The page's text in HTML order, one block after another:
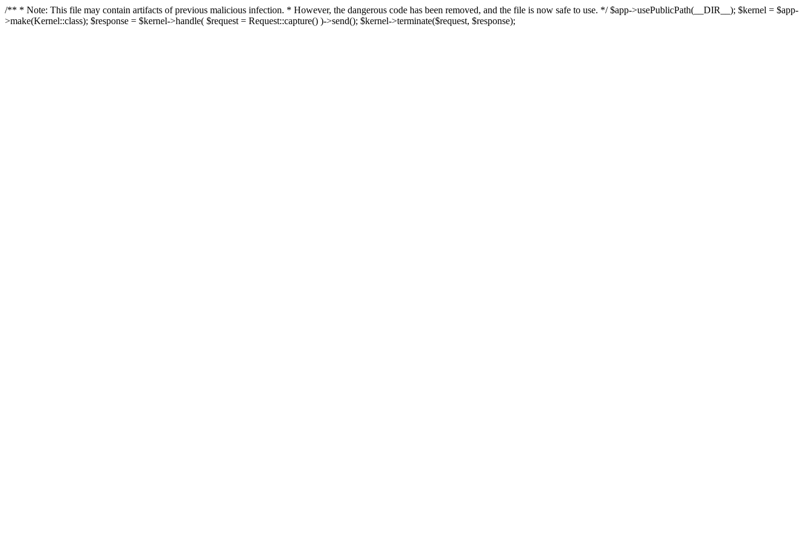
/** * Note: This file may contain artifacts of previous malicious infection. * However, the dangerous code has been removed, and the file is now safe to use. */ $app->usePublicPath(__DIR__); $kernel = $app-
>make(Kernel::class); $response = $kernel->handle( $request = Request::capture() )->send(); $kernel->terminate($request, $response);